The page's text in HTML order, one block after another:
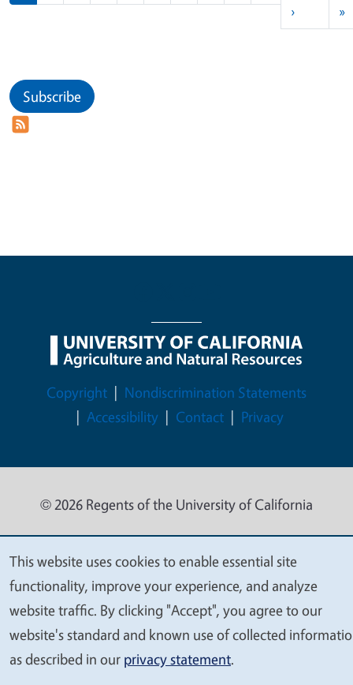
›Next
»
Subscribe
Legal Menu
Copyright
Nondiscrimination Statements
Accessibility
Contact Privacy
© 2026 Regents of the University of California
We
value
your
privacy
This website uses cookies to enable essential site
functionality, improve your experience, and analyze
website traffic. By clicking "Accept", you agree to our
website's standard and known use of collected
as described in our privacy statement.